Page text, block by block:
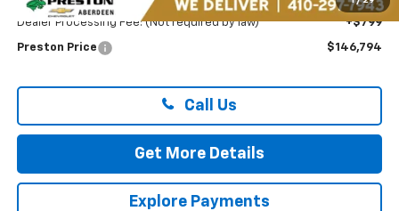
Dealer Processing Fee: (Not required by law) +$799
Preston Price $146,794
Call Us
Get More Details
Explore Payments